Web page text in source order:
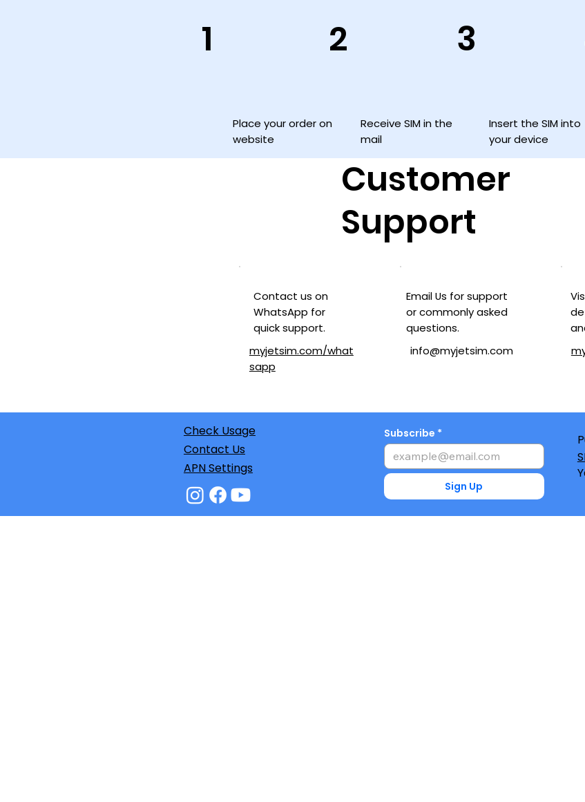
Customer
Support
Contact us on
WhatsApp for
quick support.
myjetsim.com/what
sapp
Email Us for support
or commonly asked
questions.
info@myjetsim.com
Place your order on
website
1
Receive SIM in the
mail
Insert the SIM into
your device
2 3
Check Usage
Contact Us
APN Settings
Subscribe
Sign Up